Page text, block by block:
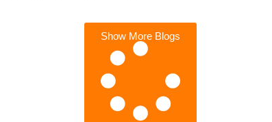
Show More Blogs